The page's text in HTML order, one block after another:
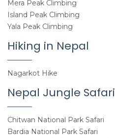
Mera Peak Climbing
Island Peak Climbing
Yala Peak Climbing
Hiking in Nepal
Nagarkot Hike
Nepal Jungle Safari
Chitwan National Park Safari
Bardia National Park Safari